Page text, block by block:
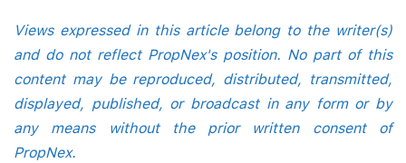
Views expressed in this article belong to the writer(s)
and do not reflect PropNex's position. No part of this
content may be reproduced, distributed, transmitted,
displayed, published, or broadcast in any form or by
any means without the prior written consent of
PropNex.